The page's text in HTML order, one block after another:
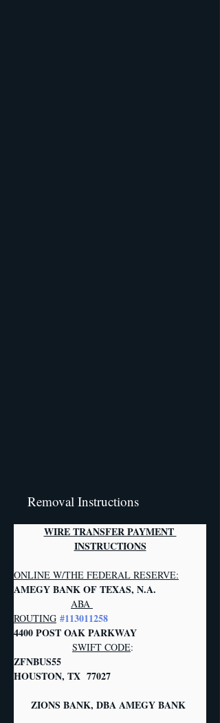
Removal Instructions
WIRE TRANSFER PAYMENT
INSTRUCTIONS
ONLINE W/THE FEDERAL RESERVE:
AMEGY BANK OF TEXAS, N.A.
ABA
ROUTING #113011258
4400 POST OAK PARKWAY
SWIFT CODE:
ZFNBUS55
HOUSTON, TX  77027
ZIONS BANK, DBA AMEGY BANK